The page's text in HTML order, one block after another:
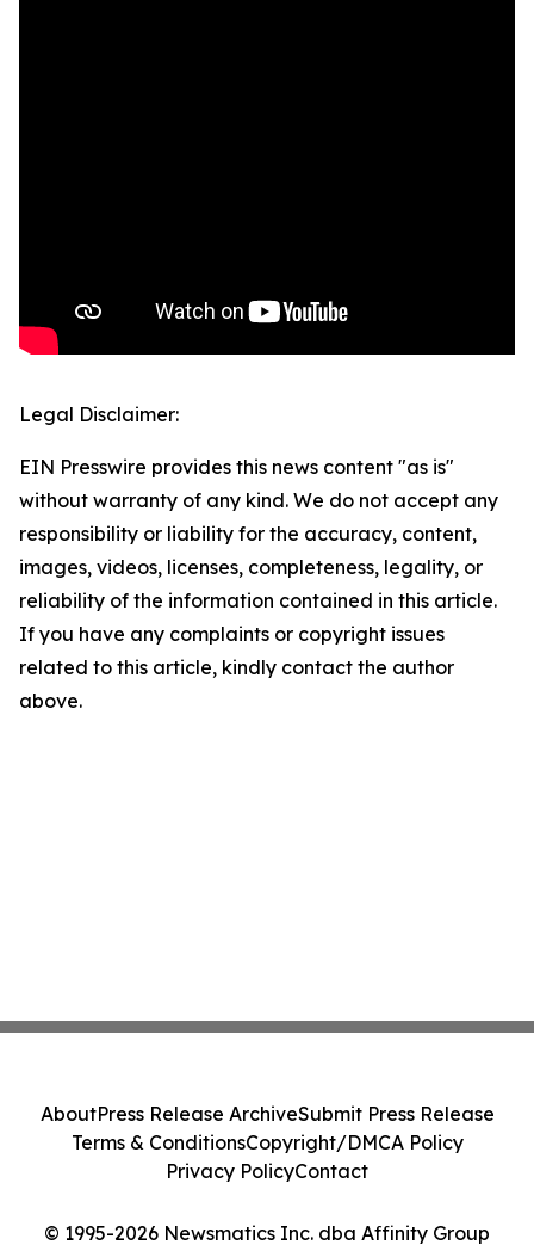
Legal Disclaimer:
EIN Presswire provides this news content "as is"
without warranty of any kind. We do not accept any
responsibility or liability for the accuracy, content,
images, videos, licenses, completeness, legality, or
reliability of the information contained in this article.
If you have any complaints or copyright issues
related to this article, kindly contact the author
above.
© 1995-2026 Newsmatics Inc. dba Affinity Group
AboutPress Release ArchiveSubmit Press Release
Terms & ConditionsCopyright/DMCA Policy
Privacy PolicyContact